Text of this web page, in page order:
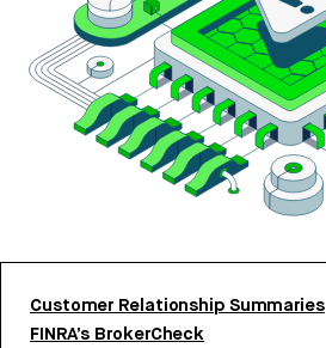
Customer Relationship Summaries
FINRA’s BrokerCheck